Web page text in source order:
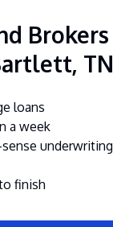
Brokers
TN
loans
a week
underwriting
finish